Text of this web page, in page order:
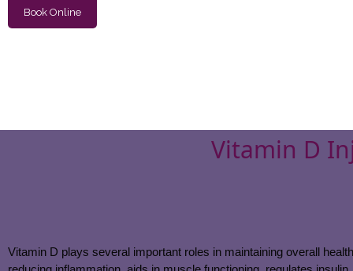
Book Online
Vitamin D
Vitamin D plays several important roles in maintaining overall